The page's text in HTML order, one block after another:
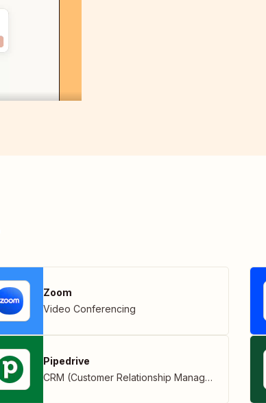
Zoom
Video Conferencing
Pipedrive
CRM (Customer Relationship Management)